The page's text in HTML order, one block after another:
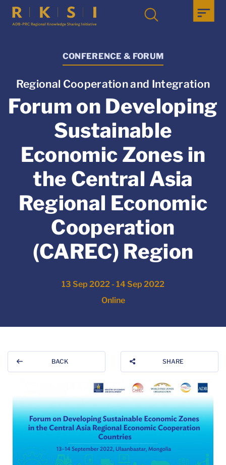
CONFERENCE & FORUM
Regional Cooperation and Integration
Forum on Developing
Sustainable
Economic Zones in
the Central Asia
Regional Economic
Cooperation
(CAREC) Region
13 Sep 2022 - 14 Sep 2022
Online
BACK SHARE